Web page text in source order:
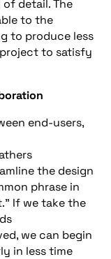
of detail. The
to the
to produce less
to satisfy
end-users,
the design
phrase in
.” If we take the
we can begin
in less time